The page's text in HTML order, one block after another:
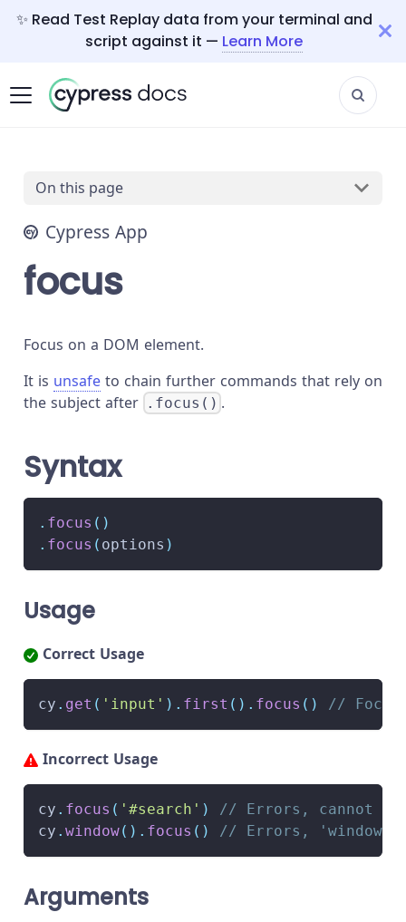
✨ Read Test Replay data from your terminal and
script against it — Learn More
On this page
Cypress App
focus
Focus on a DOM element.
It is unsafe to chain further commands that rely on
the subject after .focus() .
Syntax
. focus ( )
. focus ( options )
Usage
Correct Usage
cy . get ( 'input' ) . first ( ) . focus ( ) //
Incorrect Usage
cy . focus ( '#search' )
// Errors, cannot
cy . window( ) . focus ( ) // Errors, 'window'
Arguments